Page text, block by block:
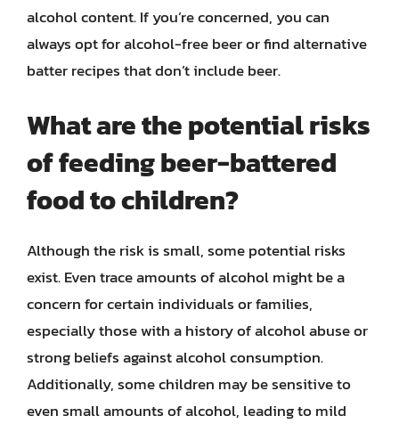
alcohol content. If you’re concerned, you can
always opt for alcohol-free beer or find alternative
batter recipes that don’t include beer.
What are the potential risks
of feeding beer-battered
food to children?
Although the risk is small, some potential risks
exist. Even trace amounts of alcohol might be a
concern for certain individuals or families,
especially those with a history of alcohol abuse or
strong beliefs against alcohol consumption.
Additionally, some children may be sensitive to
even small amounts of alcohol, leading to mild